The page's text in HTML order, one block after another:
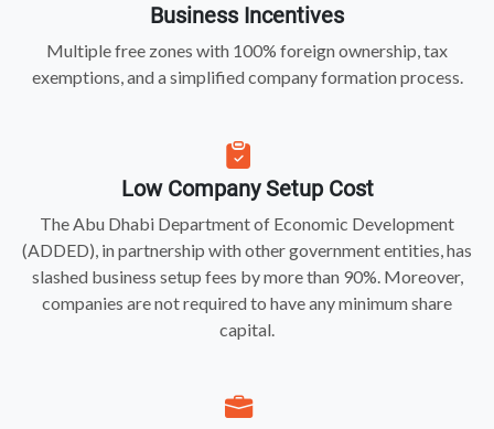
Business Incentives
Multiple free zones with 100% foreign ownership, tax
exemptions, and a simplified company formation process.
Low Company Setup Cost
The Abu Dhabi Department of Economic Development
(ADDED), in partnership with other government entities, has
slashed business setup fees by more than 90%. Moreover,
companies are not required to have any minimum share
capital.